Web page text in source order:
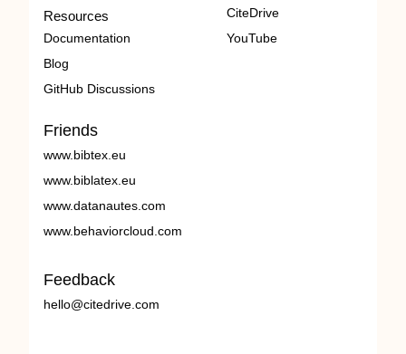
Resources
Documentation
Blog
GitHub Discussions
CiteDrive
YouTube
Friends
www.bibtex.eu
www.biblatex.eu
www.datanautes.com
www.behaviorcloud.com
Feedback
hello@citedrive.com